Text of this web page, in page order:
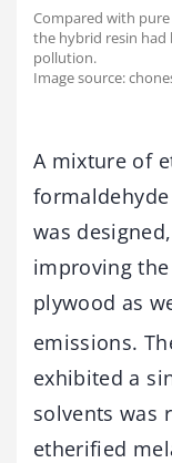
Compared with
the hybrid resin had
pollution.
Image source:
A mixture of
was
improving
plywood as
emissions.
exhibited a
solvents was
etherified